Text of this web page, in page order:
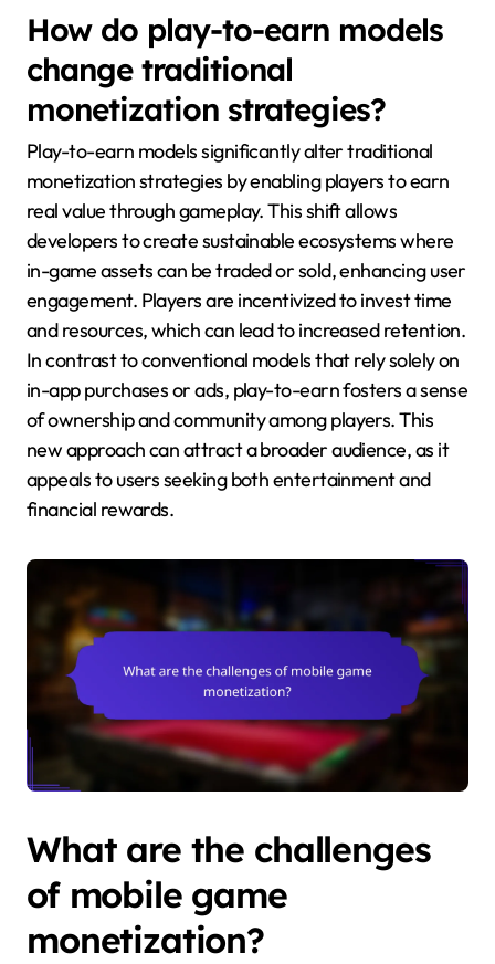
How do play-to-earn models
change traditional
monetization strategies?
Play-to-earn models significantly alter traditional
monetization strategies by enabling players to earn
real value through gameplay. This shift allows
developers to create sustainable ecosystems where
in-game assets can be traded or sold, enhancing user
engagement. Players are incentivized to invest time
and resources, which can lead to increased retention.
In contrast to conventional models that rely solely on
in-app purchases or ads, play-to-earn fosters a sense
of ownership and community among players. This
new approach can attract a broader audience, as it
appeals to users seeking both entertainment and
financial rewards.
What are the challenges
of mobile game
monetization?